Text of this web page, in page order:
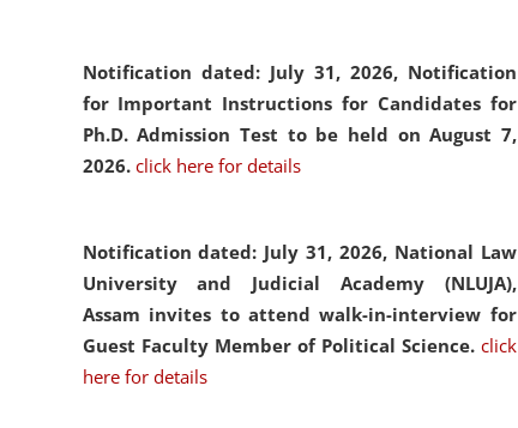
Notification dated: July 31, 2026, Notification
for Important Instructions for Candidates for
Ph.D. Admission Test to be held on August 7,
2026. click here for details
Notification dated: July 31, 2026, National Law
University and Judicial Academy (NLUJA),
Assam invites to attend walk-in-interview for
Guest Faculty Member of Political Science. click
here for details